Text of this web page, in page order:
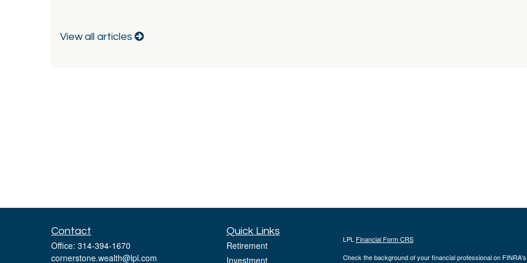
View all articles
Contact
Office: 314-394-1670
cornerstone.wealth@lpl.com
Quick Links
Retirement
Investment
LPL Financial Form CRS
Check the background of your financial professional on FINRA's